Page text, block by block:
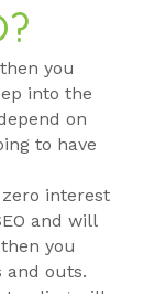
you
into the
on
to have
interest
and will
you
and outs.